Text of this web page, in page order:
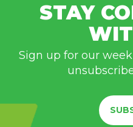
STAY
Sign up for our